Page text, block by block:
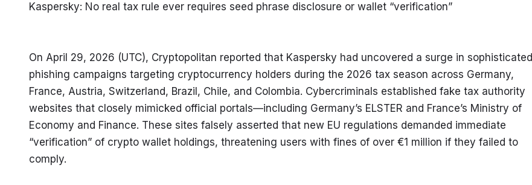
Kaspersky: No real tax rule ever requires seed phrase disclosure or wallet “verification”
On April 29, 2026 (UTC), Cryptopolitan reported that Kaspersky had uncovered a surge in sophisticated
phishing campaigns targeting cryptocurrency holders during the 2026 tax season across Germany,
France, Austria, Switzerland, Brazil, Chile, and Colombia. Cybercriminals established fake tax authority
websites that closely mimicked official portals—including Germany’s ELSTER and France’s Ministry of
Economy and Finance. These sites falsely asserted that new EU regulations demanded immediate
“verification” of crypto wallet holdings, threatening users with fines of over €1 million if they failed to
comply.